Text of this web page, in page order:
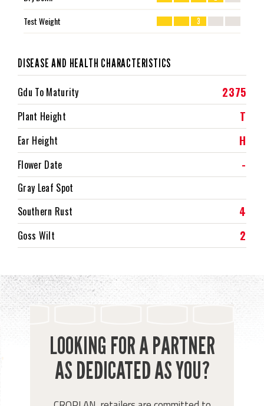
Test Weight 3
DISEASE AND HEALTH CHARACTERISTICS
Gdu To Maturity 2375
Plant Height T
Ear Height H
Flower Date -
Gray Leaf Spot
Southern Rust
4
Goss Wilt 2
LOOKING FOR A PARTNER
AS DEDICATED AS YOU?